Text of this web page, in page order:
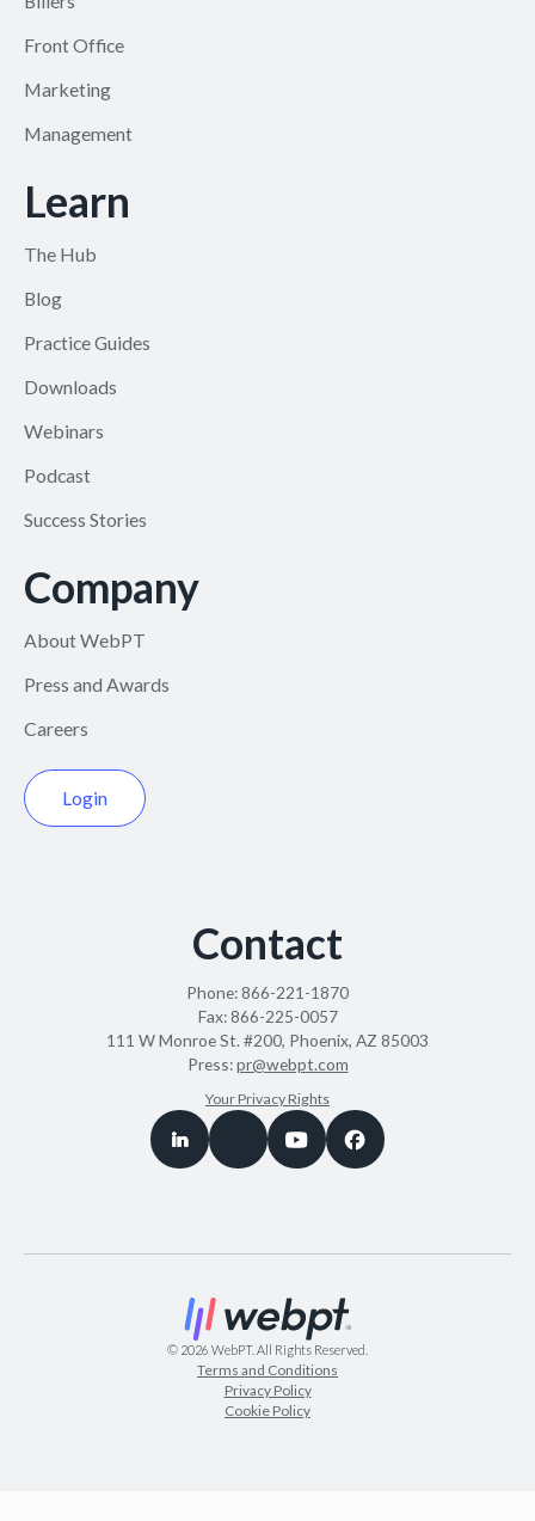
Front Office
Marketing
Management
Learn
The Hub
Blog
Practice Guides
Downloads
Webinars
Podcast
Success Stories
Company
About WebPT
Press and Awards
Careers
Login
Contact
Phone:866-221-1870
Fax:866-225-0057
111 W Monroe St. #200, Phoenix, AZ 85003
Press:pr@webpt.com
Your Privacy Rights
© 2026 WebPT. All Rights Reserved.
Terms and Conditions
Privacy Policy
Cookie Policy